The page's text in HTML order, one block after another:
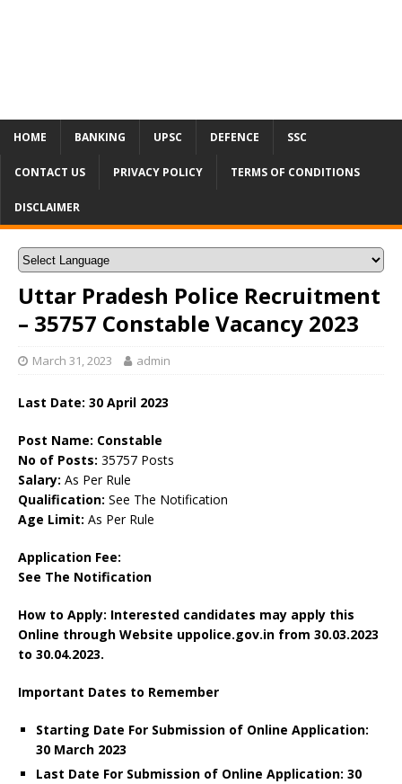
HOME BANKING UPSC DEFENCE SSC
CONTACT US PRIVACY POLICY TERMS OF CONDITIONS
DISCLAIMER
Uttar Pradesh Police Recruitment
– 35757 Constable Vacancy 2023
March 31, 2023 admin
Last Date: 30 April 2023
Post Name: Constable
No of Posts: 35757 Posts
Salary: As Per Rule
Qualification: See The Notification
Age Limit: As Per Rule
Application Fee:
See The Notification
How to Apply: Interested candidates may apply this
Online through Website uppolice.gov.in from 30.03.2023
to 30.04.2023.
Important Dates to Remember
Starting Date For Submission of Online Application:
30 March 2023
Last Date For Submission of Online Application: 30